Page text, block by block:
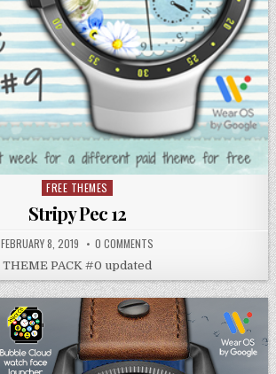
Posted
FREE THEMES
Stripy Pec 12
FEBRUARY 8, 2019 0 COMMENTS
THEME PACK #0 updated